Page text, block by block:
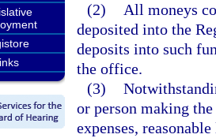
(2)
All moneys
deposited into the
deposits into such
the office.
(3)
or person making
expenses,